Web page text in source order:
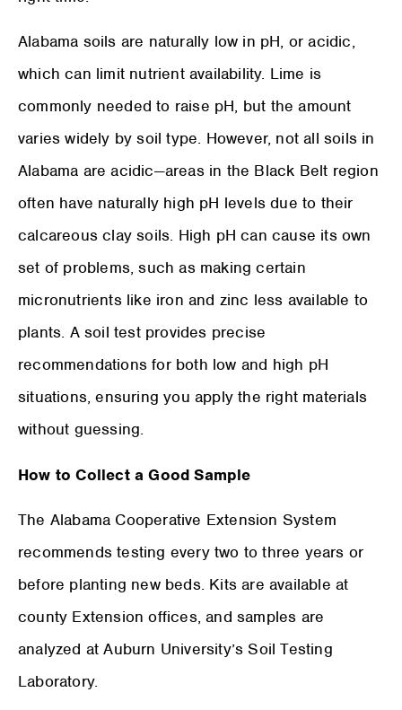
Alabama soils are naturally low in pH, or acidic,
which can limit nutrient availability. Lime is
commonly needed to raise pH, but the amount
varies widely by soil type. However, not all soils in
Alabama are acidic—areas in the Black Belt region
often have naturally high pH levels due to their
calcareous clay soils. High pH can cause its own
set of problems, such as making certain
micronutrients like iron and zinc less available to
plants. A soil test provides precise
recommendations for both low and high pH
situations, ensuring you apply the right materials
without guessing.
How to Collect a Good Sample
The Alabama Cooperative Extension System
recommends testing every two to three years or
before planting new beds. Kits are available at
county Extension offices, and samples are
analyzed at Auburn University’s Soil Testing
Laboratory.